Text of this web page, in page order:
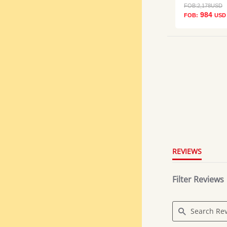
FOB:2,178USD
FOB: 984 USD
REVIEWS
Filter Reviews